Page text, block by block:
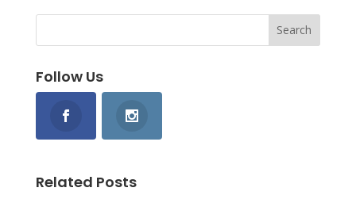
Follow Us
Related Posts